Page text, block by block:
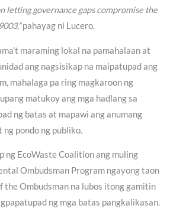
letting governance gaps compromise the
pahayag ni Lucero.
maraming lokal na pamahalaan at
ang nagsisikap na maipatupad ang
mahalaga pa ring magkaroon ng
matukoy ang mga hadlang sa
ng batas at mapawi ang anumang
ng pondo ng publiko.
ng EcoWaste Coalition ang muling
Ombudsman Program ngayong taon
the Ombudsman na lubos itong gamitin
ng mga batas pangkalikasan.